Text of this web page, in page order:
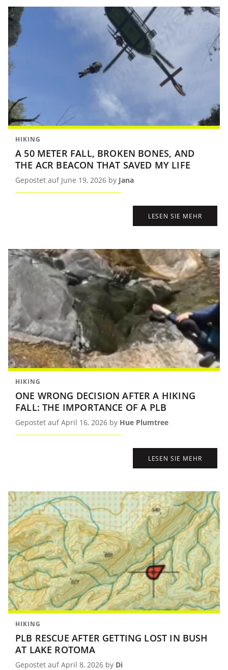
HIKING
A 50 METER FALL, BROKEN BONES, AND
THE ACR BEACON THAT SAVED MY LIFE
Gepostet auf June 19, 2026 by Jana
LESEN SIE MEHR
HIKING
ONE WRONG DECISION AFTER A HIKING
FALL: THE IMPORTANCE OF A PLB
Gepostet auf April 16, 2026 by Hue Plumtree
LESEN SIE MEHR
HIKING
PLB RESCUE AFTER GETTING LOST IN BUSH
AT LAKE ROTOMA
Gepostet auf April 8, 2026 by Di